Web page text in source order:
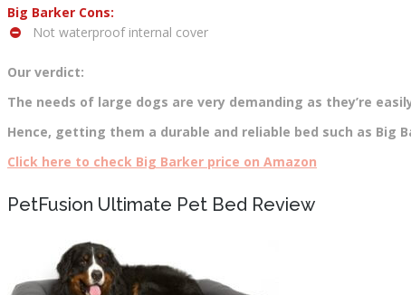
Big Barker Cons:
Not waterproof internal cover
Our verdict:
The needs of large dogs are very demanding as they’re
Hence, getting them a durable and reliable bed such as Big
Click here to check Big Barker price on Amazon
PetFusion Ultimate Pet Bed Review